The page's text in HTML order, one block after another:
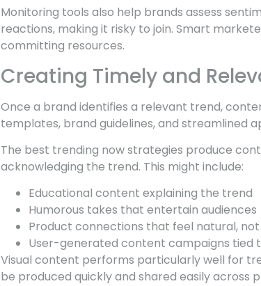
Monitoring tools also help brands assess
reactions, making it risky to join. Smart
committing resources.
Creating Timely and
Once a brand identifies a relevant trend,
templates, brand guidelines, and streamlined
The best trending now strategies produce
acknowledging the trend. This might include:
Educational content explaining the trend
Humorous takes that entertain audiences
Product connections that feel natural,
User-generated content campaigns tied
Visual content performs particularly well for
be produced quickly and shared easily across